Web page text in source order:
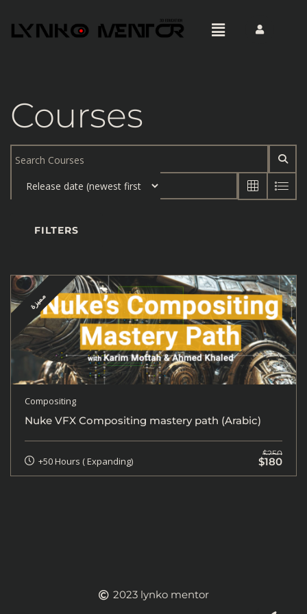
Courses
FILTERS
مميزة
Compositing
Nuke VFX Compositing mastery path (Arabic)
+50 Hours ( Expanding)
$250
$180
2023 lynko mentor